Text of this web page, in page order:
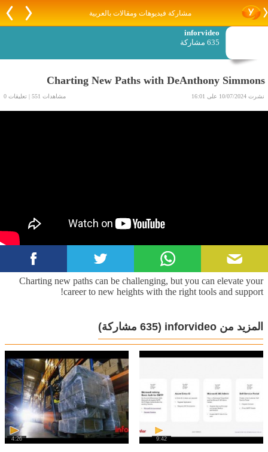
مشاركة فيديوهات ومقالات بالعربية
inforvideo
635 مشاركة
Charting New Paths with DeAnthony Simmons
نشرت 10/07/2024 على 16:01 مشاهدات 551 | تعليقات 0
Charting new paths can be challenging, but you can elevate your
career to new heights with the right tools and support!
المزيد من inforvideo (635 مشاركة)
9:42
4:26